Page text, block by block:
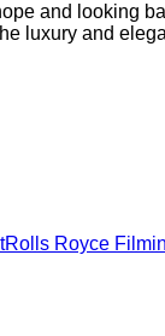
and looking
luxury and
Rolls Royce